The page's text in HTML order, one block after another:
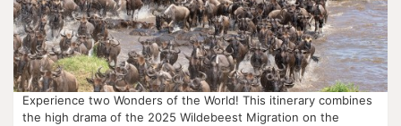
Experience two Wonders of the World! This itinerary combines
the high drama of the 2025 Wildebeest Migration on the